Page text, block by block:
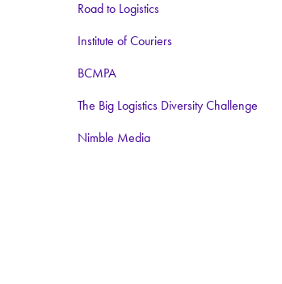
Road to Logistics
Institute of Couriers
BCMPA
The Big Logistics Diversity Challenge
Nimble Media